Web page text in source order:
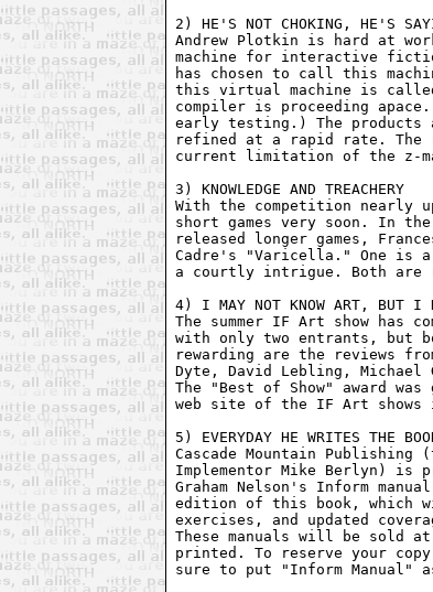
2) HE'S NOT CHOKING, HE'S
Andrew Plotkin is hard at
machine for interactive
has chosen to call this
this virtual machine is
compiler is proceeding
early testing.) The
refined at a rapid rate.
current limitation of the z-
3) KNOWLEDGE AND TREACHERY
With the competition nearly
short games very soon. In
released longer games,
Cadre's "Varicella." One is
a courtly intrigue. Both are
4) I MAY NOT KNOW ART, BUT I
The summer IF Art show has
with only two entrants, but
rewarding are the reviews
Dyte, David Lebling, Michael
The "Best of Show" award
web site of the IF Art
5) EVERYDAY HE WRITES THE
Cascade Mountain
Implementor Mike Berlyn)
Graham Nelson's Inform
edition of this book, which
exercises, and updated
These manuals will be sold
printed. To reserve your copy,
sure to put "Inform Manual"